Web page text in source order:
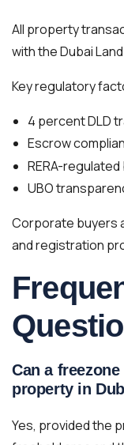
All property
with the Dubai
Key regulatory
4 percent DLD
Escrow
RERA-
UBO
Corporate buyers
and registration
Can a
property in
Yes, provided the